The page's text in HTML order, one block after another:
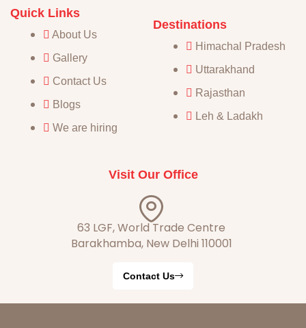
Quick Links
About Us
Gallery
Contact Us
Blogs
We are hiring
Destinations
Himachal Pradesh
Uttarakhand
Rajasthan
Leh & Ladakh
Visit Our Office
63 LGF, World Trade Centre
Barakhamba, New Delhi 110001
Contact Us